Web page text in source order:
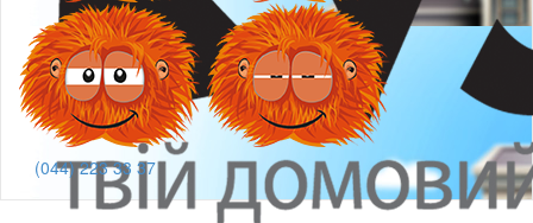
(044) 223 33 37